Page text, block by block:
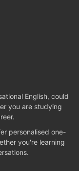
English, could
you are studying
personalised one-
you're learning